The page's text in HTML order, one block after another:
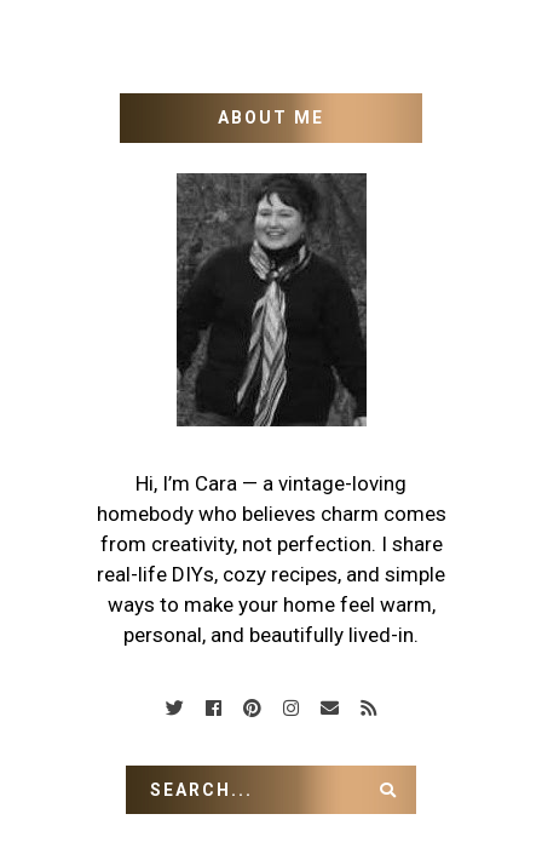
ABOUT ME
Hi, I’m Cara — a vintage-loving
homebody who believes charm comes
from creativity, not perfection. I share
real-life DIYs, cozy recipes, and simple
ways to make your home feel warm,
personal, and beautifully lived-in.